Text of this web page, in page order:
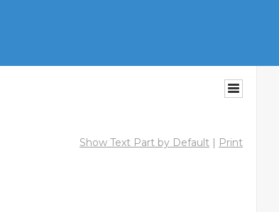
Show Text Part by Default | Print